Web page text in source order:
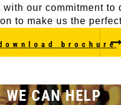
with our commitment to
to make us the
brochure
WE CAN HELP